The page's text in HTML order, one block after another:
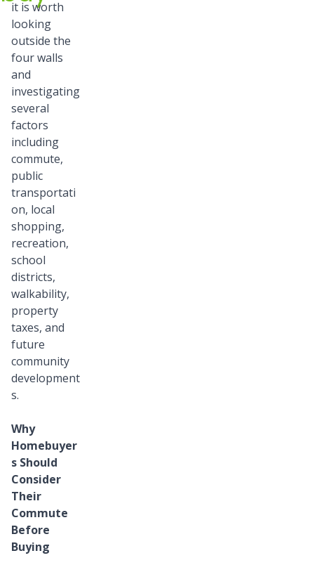
it is worth
looking
outside the
four walls
and
investigating
several
factors
including
commute,
public
transportati
on, local
shopping,
recreation,
school
districts,
walkability,
property
taxes, and
future
community
development
s.
Why
Homebuyer
s Should
Consider
Their
Commute
Before
Buying